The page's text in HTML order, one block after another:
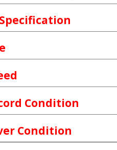
Condition
Condition